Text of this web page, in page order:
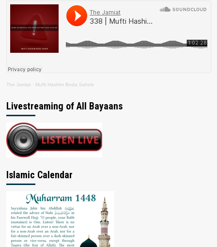
The Jamiat · Mufti Hashim Boda Saheb
Livestreaming of All Bayaans
Islamic Calendar